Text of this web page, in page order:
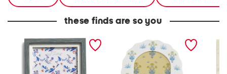
these finds are so you
5x7 tabletop wall picture
frame
tabletop or wall picture